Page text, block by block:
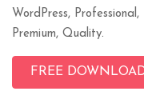
WordPress,
Premium, Quality.
FREE